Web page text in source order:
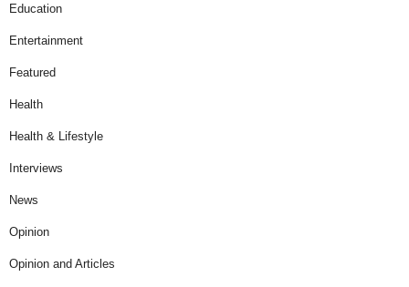
Education
Entertainment
Featured
Health
Health & Lifestyle
Interviews
News
Opinion
Opinion and Articles